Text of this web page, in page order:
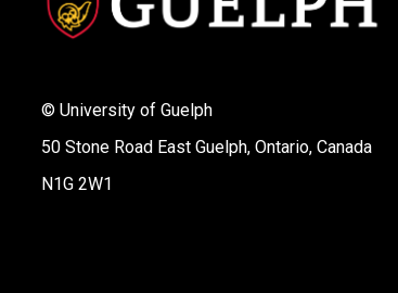
© University of Guelph
50 Stone Road East Guelph, Ontario, Canada
N1G 2W1